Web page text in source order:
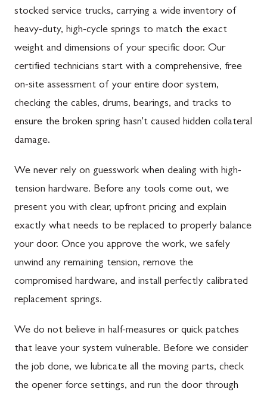
stocked service trucks, carrying a wide inventory of
heavy-duty, high-cycle springs to match the exact
weight and dimensions of your specific door. Our
certified technicians start with a comprehensive, free
on-site assessment of your entire door system,
checking the cables, drums, bearings, and tracks to
ensure the broken spring hasn't caused hidden collateral
damage.
We never rely on guesswork when dealing with high-
tension hardware. Before any tools come out, we
present you with clear, upfront pricing and explain
exactly what needs to be replaced to properly balance
your door. Once you approve the work, we safely
unwind any remaining tension, remove the
compromised hardware, and install perfectly calibrated
replacement springs.
We do not believe in half-measures or quick patches
that leave your system vulnerable. Before we consider
the job done, we lubricate all the moving parts, check
the opener force settings, and run the door through